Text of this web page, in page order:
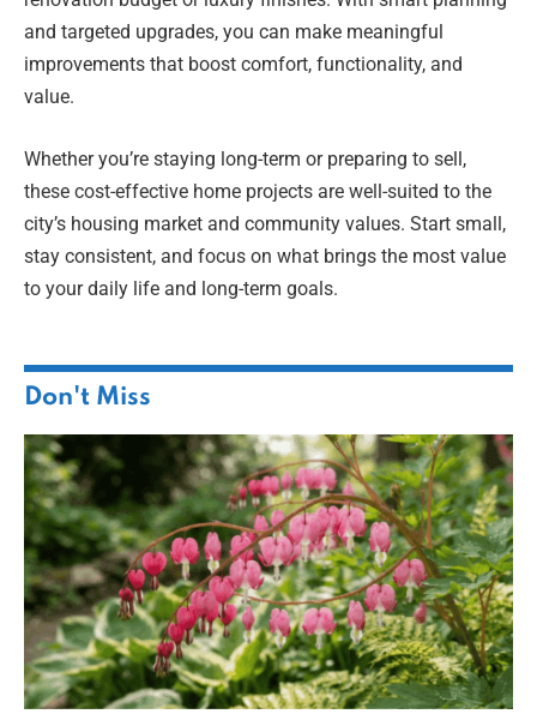
and targeted upgrades, you can make meaningful
improvements that boost comfort, functionality, and
value.
Whether you’re staying long-term or preparing to sell,
these cost-effective home projects are well-suited to the
city’s housing market and community values. Start small,
stay consistent, and focus on what brings the most value
to your daily life and long-term goals.
Don't Miss